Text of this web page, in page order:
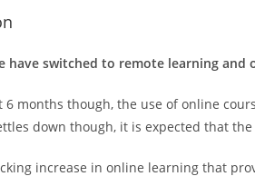
have switched to remote learning
6 months though, the use of online
down though, it is expected that
increase in online learning that